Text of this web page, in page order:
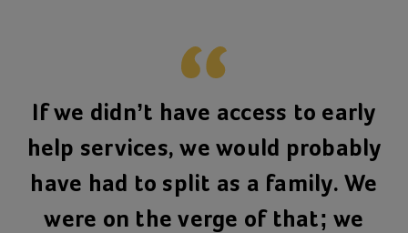
If we didn’t have access to early
help services, we would probably
have had to split as a family. We
were on the verge of that; we